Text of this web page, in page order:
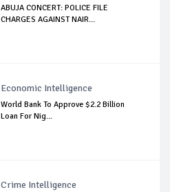
ABUJA CONCERT: POLICE FILE
CHARGES AGAINST NAIR...
Economic Intelligence
World Bank To Approve $2.2 Billion
Loan For Nig...
Crime Intelligence